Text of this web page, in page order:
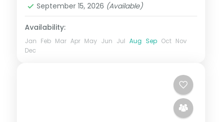
September 15, 2026 (Available)
Availability:
Jan Feb Mar Apr May Jun Jul Aug Sep Oct Nov
Dec